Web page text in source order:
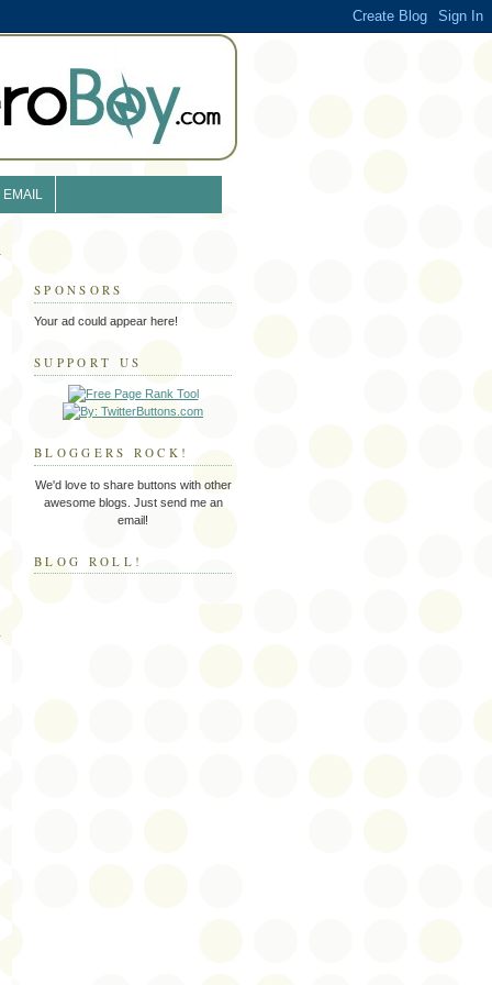
EMAIL
SPONSORS
Your ad could appear here!
SUPPORT US
BLOGGERS ROCK!
We'd love to share buttons with other
awesome blogs. Just send me an
email!
BLOG ROLL!